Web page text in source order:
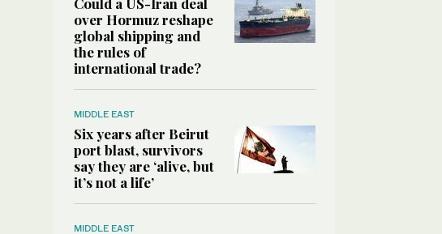
over Hormuz reshape
global shipping and
the rules of
international trade?
MIDDLE EAST
Six years after Beirut
port blast, survivors
say they are ‘alive, but
it’s not a life’
MIDDLE EAST